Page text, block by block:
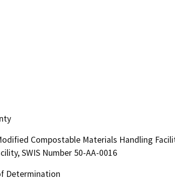
Compostable Materials Handling
SWIS Number 50-AA-0016
Determination